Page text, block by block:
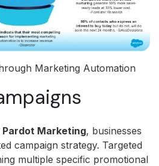
Marketing Automation
Pardot Marketing, businesses
campaign strategy. Targeted
multiple specific promotional